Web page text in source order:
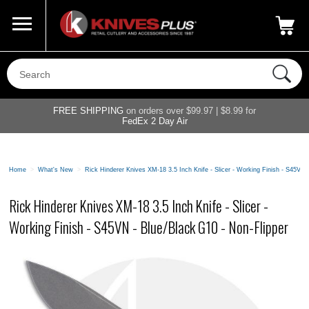
800-687-6202
FREE SHIPPING on orders over $99.97 | $8.99 for
FedEx 2 Day Air
Home > What's New > Rick Hinderer Knives XM-18 3.5 Inch Knife - Slicer - Working Finish - S45VN
Rick Hinderer Knives XM-18 3.5 Inch Knife - Slicer -
Working Finish - S45VN - Blue/Black G10 - Non-Flipper